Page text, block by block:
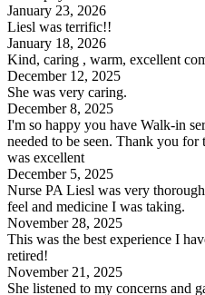
January 23, 2026
Liesl was terrific!!
January 18, 2026
Kind, caring , warm, excellent
December 12, 2025
She was very caring.
December 8, 2025
I'm so happy you have Walk-in
needed to be seen. Thank you
was excellent
December 5, 2025
Nurse PA Liesl was very
feel and medicine I was taking.
November 28, 2025
This was the best experience I
retired!
November 21, 2025
She listened to my concerns and